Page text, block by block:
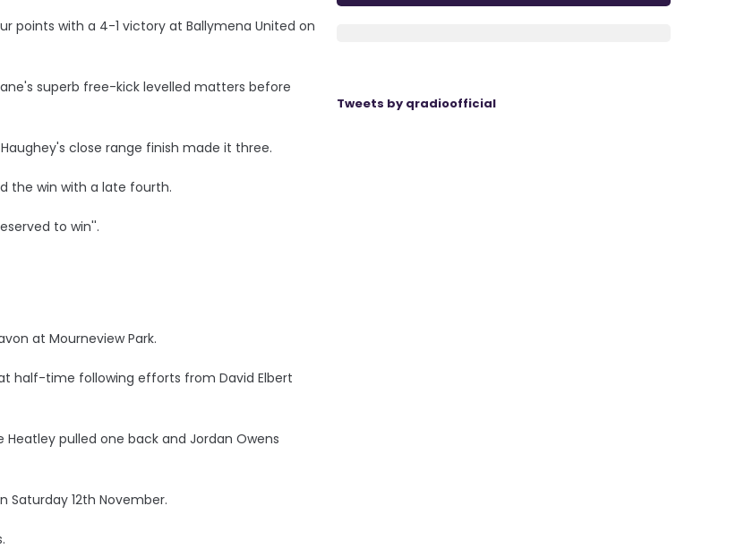
points with a 4-1 victory at Ballymena United on
superb free-kick levelled matters before
close range finish made it three.
the win with a late fourth.
to win''.
at Mourneview Park.
half-time following efforts from David Elbert
pulled one back and Jordan Owens
12th November.
Tweets by qradioofficial